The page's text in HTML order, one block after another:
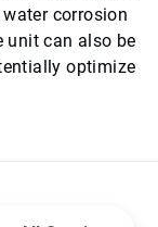
corrosion
unit can also be
optimize